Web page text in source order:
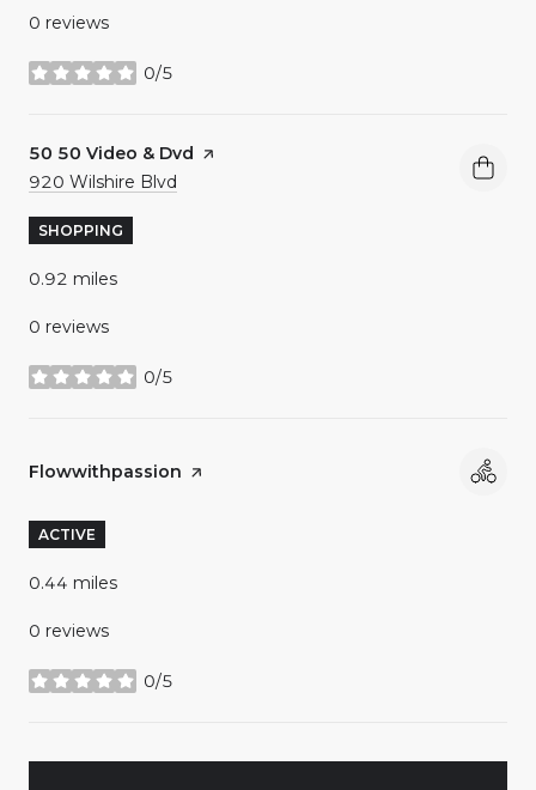
0 reviews
0/5
stars
Visit the
50 50 Video & Dvd page on Yelp
Search
920 Wilshire Blvd
SHOPPING
0.92 miles
0 reviews
0/5
stars
Visit the
Flowwithpassion page on Yelp
ACTIVE
0.44 miles
0 reviews
0/5
stars